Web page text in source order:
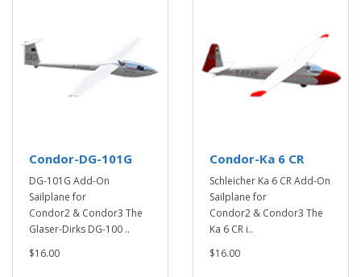
Condor-DG-101G
DG-101G Add-On
Sailplane for
Condor2 & Condor3 The
Glaser-Dirks DG-100 ..
$16.00
Condor-Ka 6 CR
Schleicher Ka 6 CR Add-On
Sailplane for
Condor2 & Condor3 The
Ka 6 CR i..
$16.00